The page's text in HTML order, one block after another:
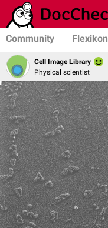
Community Flexikon
Cell Image Library
Physical scientist